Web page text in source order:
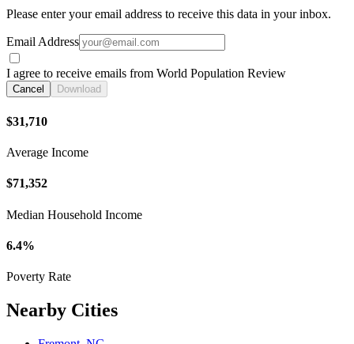
Please enter your email address to receive this data in your inbox.
Email Address
I agree to receive emails from World Population Review
Cancel Download
$31,710
Average Income
$71,352
Median Household Income
6.4%
Poverty Rate
Nearby Cities